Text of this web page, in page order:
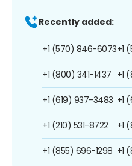
Recently added:
+1 (570) 846-6073
+1 (800) 341-1437
+1 (619) 937-3483
+1 (210) 531-8722
+1 (855) 696-1298
+1
+1
+1
+1
+1